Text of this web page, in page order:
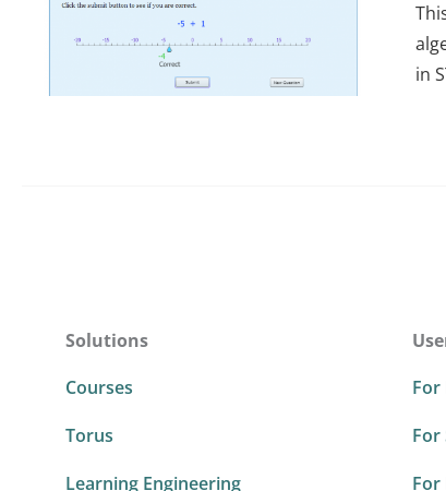
in
Solutions
Courses
Torus
Learning Engineering
For
For
For